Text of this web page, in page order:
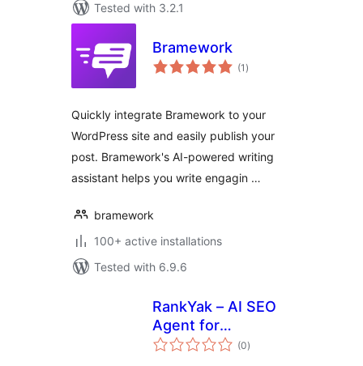
Tested with 3.2.1
Bramework
(1 total
ratings
)
Quickly integrate Bramework to your
WordPress site and easily publish your
post. Bramework's AI-powered writing
assistant helps you write engagin …
bramework
100+ active installations
Tested with 6.9.6
RankYak – AI SEO
Agent for
Autoblogging
(0total
ratings
)